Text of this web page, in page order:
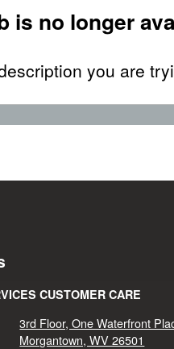
is no longer
you are
CUSTOMER CARE
3rd Floor, One Waterfront
Morgantown, WV 26501